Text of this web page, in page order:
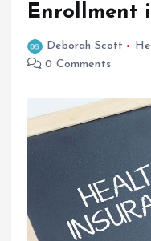
Enrollment
Deborah Scott
0 Comments